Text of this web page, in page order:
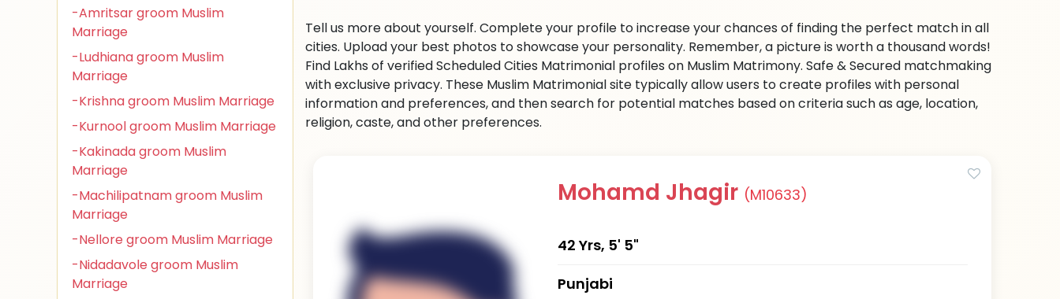
-Amritsar groom Muslim
Marriage
-Ludhiana groom Muslim
Marriage
-Krishna groom Muslim Marriage
-Kurnool groom Muslim Marriage
-Kakinada groom Muslim
Marriage
-Machilipatnam groom Muslim
Marriage
-Nellore groom Muslim Marriage
-Nidadavole groom Muslim
Marriage
Tell us more about yourself. Complete your profile to increase your chances of finding the perfect match in all
cities. Upload your best photos to showcase your personality. Remember, a picture is worth a thousand words!
Find Lakhs of verified Scheduled Cities Matrimonial profiles on Muslim Matrimony. Safe & Secured matchmaking
with exclusive privacy. These Muslim Matrimonial site typically allow users to create profiles with personal
information and preferences, and then search for potential matches based on criteria such as age, location,
religion, caste, and other preferences.
Mohamd Jhagir (M10633)
42 Yrs, 5' 5"
Punjabi